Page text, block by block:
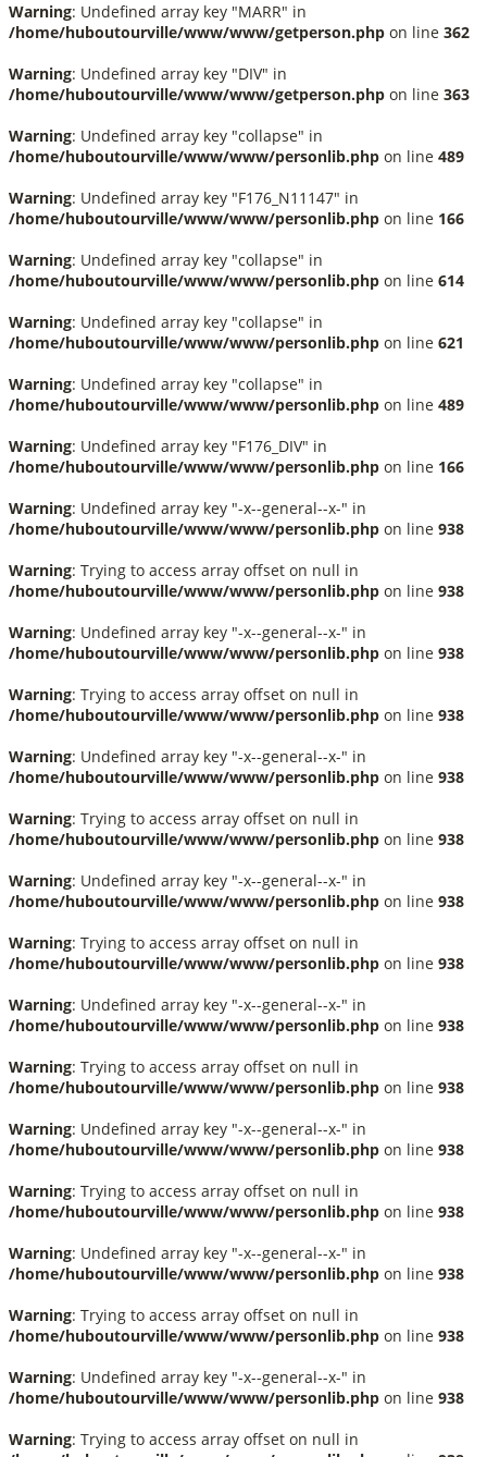
Warning: Undefined array key "MARR" in
/home/huboutourville/www/www/getperson.php on line 362
Warning: Undefined array key "DIV" in
/home/huboutourville/www/www/getperson.php on line 363
Warning: Undefined array key "collapse" in
/home/huboutourville/www/www/personlib.php on line 489
Warning: Undefined array key "F176_N11147" in
/home/huboutourville/www/www/personlib.php on line 166
Warning: Undefined array key "collapse" in
/home/huboutourville/www/www/personlib.php on line 614
Warning: Undefined array key "collapse" in
/home/huboutourville/www/www/personlib.php on line 621
Warning: Undefined array key "collapse" in
/home/huboutourville/www/www/personlib.php on line 489
Warning: Undefined array key "F176_DIV" in
/home/huboutourville/www/www/personlib.php on line 166
Warning: Undefined array key "-x--general--x-" in
/home/huboutourville/www/www/personlib.php on line 938
Warning: Trying to access array offset on null in
/home/huboutourville/www/www/personlib.php on line 938
Warning: Undefined array key "-x--general--x-" in
/home/huboutourville/www/www/personlib.php on line 938
Warning: Trying to access array offset on null in
/home/huboutourville/www/www/personlib.php on line 938
Warning: Undefined array key "-x--general--x-" in
/home/huboutourville/www/www/personlib.php on line 938
Warning: Trying to access array offset on null in
/home/huboutourville/www/www/personlib.php on line 938
Warning: Undefined array key "-x--general--x-" in
/home/huboutourville/www/www/personlib.php on line 938
Warning: Trying to access array offset on null in
/home/huboutourville/www/www/personlib.php on line 938
Warning: Undefined array key "-x--general--x-" in
/home/huboutourville/www/www/personlib.php on line 938
Warning: Trying to access array offset on null in
/home/huboutourville/www/www/personlib.php on line 938
Warning: Undefined array key "-x--general--x-" in
/home/huboutourville/www/www/personlib.php on line 938
Warning: Trying to access array offset on null in
/home/huboutourville/www/www/personlib.php on line 938
Warning: Undefined array key "-x--general--x-" in
/home/huboutourville/www/www/personlib.php on line 938
Warning: Trying to access array offset on null in
/home/huboutourville/www/www/personlib.php on line 938
Warning: Undefined array key "-x--general--x-" in
/home/huboutourville/www/www/personlib.php on line 938
Warning: Trying to access array offset on null in